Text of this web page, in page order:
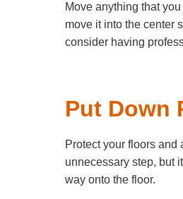
Move anything that
move it into the center
consider having
Put Down
Protect your floors and
unnecessary step, but
way onto the floor.